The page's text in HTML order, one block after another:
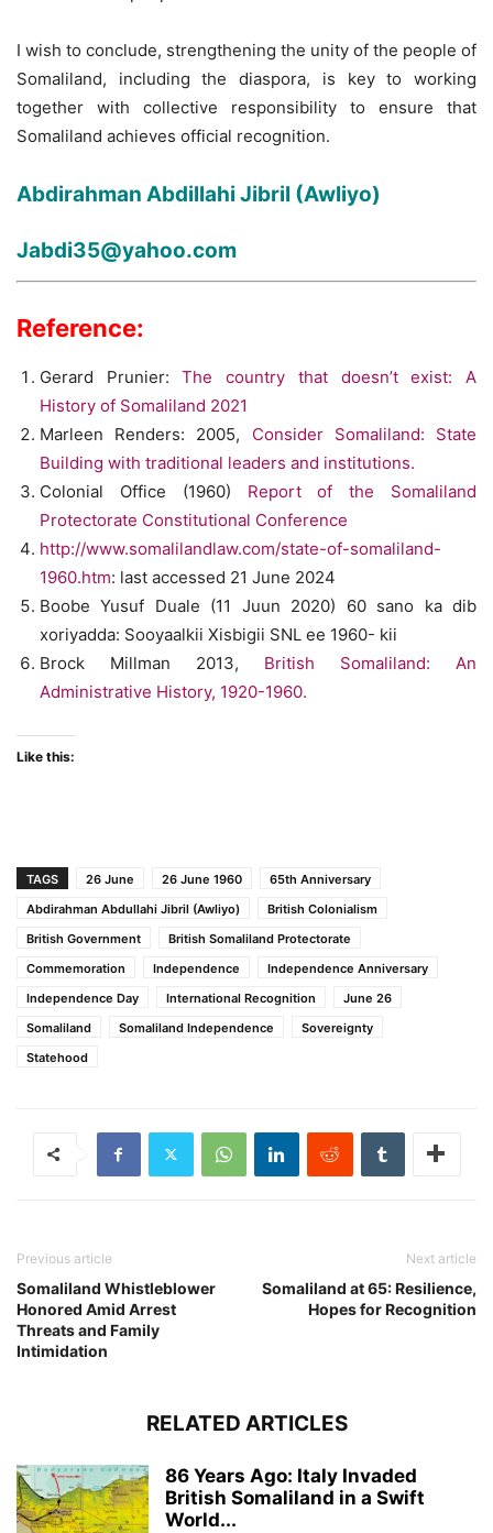
I wish to conclude, strengthening the unity of the people of
Somaliland, including the diaspora, is key to working
together with collective responsibility to ensure that
Somaliland achieves official recognition.
Abdirahman Abdillahi Jibril (Awliyo)
Jabdi35@yahoo.com
Reference:
Gerard Prunier:The country that doesn’t exist: A
History of Somaliland 2021
Marleen Renders: 2005, Consider Somaliland: State
Building with traditional leaders and institutions.
Colonial Office (1960) Report of the Somaliland
Protectorate Constitutional Conference
http://www.somalilandlaw.com/state-of-somaliland-
1960.htm: last accessed 21 June 2024
Boobe Yusuf Duale (11 Juun 2020) 60 sano ka dib
xoriyadda: Sooyaalkii Xisbigii SNL ee 1960- kii
Brock Millman 2013, British Somaliland: An
Administrative History, 1920-1960.
Like this:
TAGS 26 June 26 June 1960
65th Anniversary
Abdirahman Abdullahi Jibril (Awliyo)
British Colonialism
British Government
British Somaliland Protectorate
Commemoration
Independence
Independence Anniversary
Independence Day
International Recognition
June 26
Somaliland
Somaliland Independence
Sovereignty
Statehood
Previous article
Somaliland Whistleblower
Honored Amid Arrest
Threats and Family
Intimidation
Next article
Somaliland at 65: Resilience,
Hopes for Recognition
RELATED ARTICLES
86 Years Ago: Italy Invaded
British Somaliland in a Swift
World...